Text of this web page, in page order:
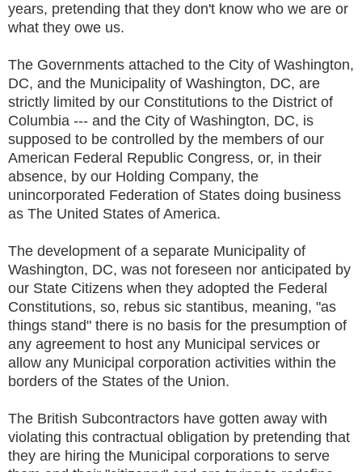
years, pretending that they don't know who we are or
what they owe us.
The Governments attached to the City of Washington,
DC, and the Municipality of Washington, DC, are
strictly limited by our Constitutions to the District of
Columbia --- and the City of Washington, DC, is
supposed to be controlled by the members of our
American Federal Republic Congress, or, in their
absence, by our Holding Company, the
unincorporated Federation of States doing business
as The United States of America.
The development of a separate Municipality of
Washington, DC, was not foreseen nor anticipated by
our State Citizens when they adopted the Federal
Constitutions, so, rebus sic stantibus, meaning, "as
things stand" there is no basis for the presumption of
any agreement to host any Municipal services or
allow any Municipal corporation activities within the
borders of the States of the Union.
The British Subcontractors have gotten away with
violating this contractual obligation by pretending that
they are hiring the Municipal corporations to serve